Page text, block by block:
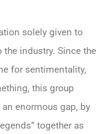
solely given to
industry. Since the
for sentimentality,
this group
enormous gap, by
together as